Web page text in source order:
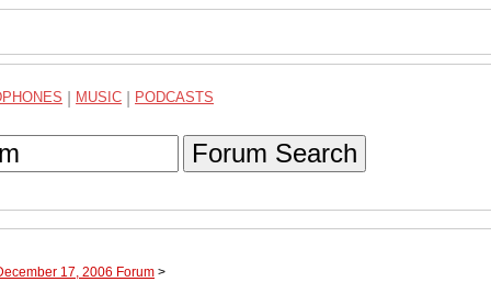
MUSIC PODCASTS
Forum Search
17, 2006 Forum >